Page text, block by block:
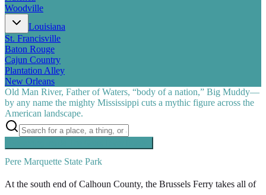
Woodville
Louisiana
St. Francisville
Baton Rouge
Cajun Country
Plantation Alley
New Orleans
Old Man River, Father of Waters, “body of a nation,” Big Muddy—
by any name the mighty Mississippi cuts a mythic figure across the
American landscape.
Pere Marquette State Park
At the south end of Calhoun County, the Brussels Ferry takes all of